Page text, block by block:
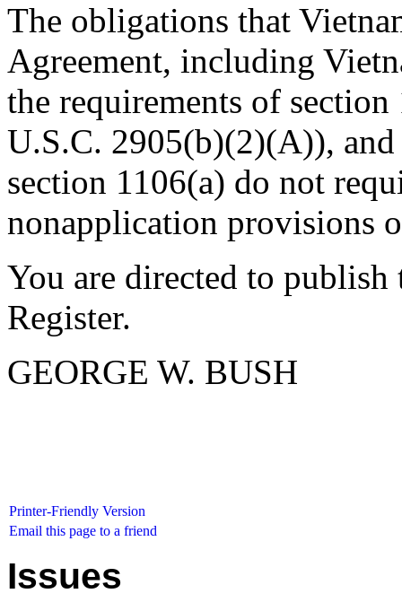
The obligations that
Agreement, including
the requirements of
U.S.C. 2905(b)(2)(A)),
section 1106(a) do not
nonapplication provisions
You are directed to
Register.
GEORGE W. BUSH
Printer-Friendly Version
Email this page to a friend
Issues